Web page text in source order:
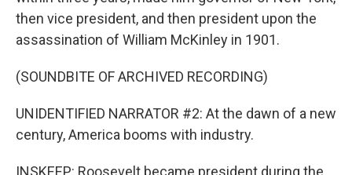
then vice president, and then president upon the
assassination of William McKinley in 1901.
(SOUNDBITE OF ARCHIVED RECORDING)
UNIDENTIFIED NARRATOR #2: At the dawn of a new
century, America booms with industry.
INSKEEP: Roosevelt became president during the